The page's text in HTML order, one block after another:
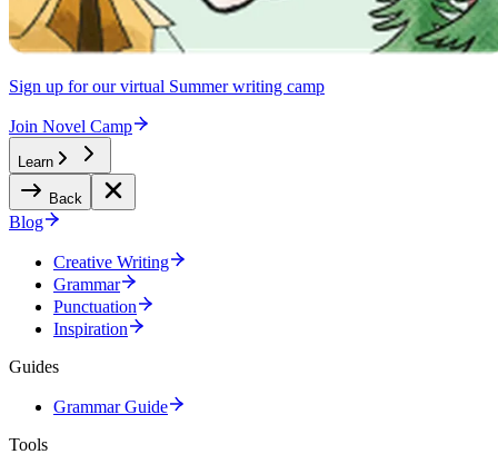
Sign up for our virtual Summer writing camp
Join Novel Camp
Learn
Back
Blog
Creative Writing
Grammar
Punctuation
Inspiration
Guides
Grammar Guide
Tools